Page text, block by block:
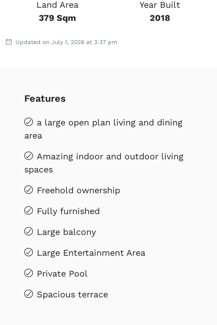
Land Area
379 Sqm
Year Built
2018
Updated on July 1, 2026 at 3:37 pm
Features
a large open plan living and dining
area
Amazing indoor and outdoor living
spaces
Freehold ownership
Fully furnished
Large balcony
Large Entertainment Area
Private Pool
Spacious terrace